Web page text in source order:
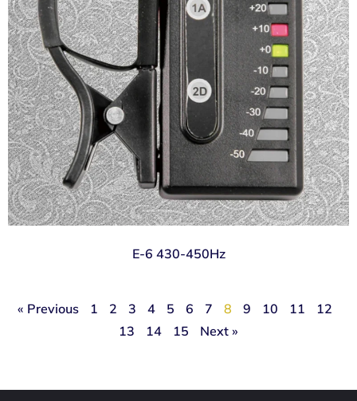
E-6 430-450Hz
« Previous 1 2 3 4 5 6 7 8 9 10 11
12
13
14 15 Next »